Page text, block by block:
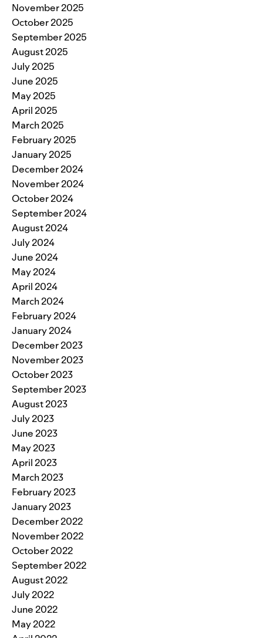
November 2025
October 2025
September 2025
August 2025
July 2025
June 2025
May 2025
April 2025
March 2025
February 2025
January 2025
December 2024
November 2024
October 2024
September 2024
August 2024
July 2024
June 2024
May 2024
April 2024
March 2024
February 2024
January 2024
December 2023
November 2023
October 2023
September 2023
August 2023
July 2023
June 2023
May 2023
April 2023
March 2023
February 2023
January 2023
December 2022
November 2022
October 2022
September 2022
August 2022
July 2022
June 2022
May 2022